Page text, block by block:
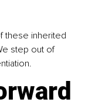
these inherited
step out of